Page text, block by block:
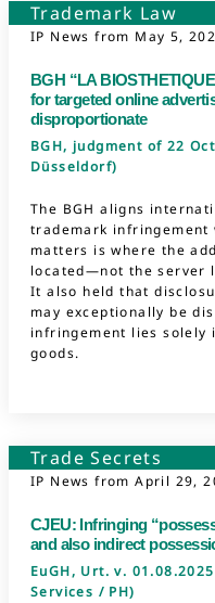
Trademark Law
IP News from May 5,
BGH “LA
for targeted online
disproportionate
BGH, judgment of 22
Düsseldorf)
The BGH aligns
trademark
matters is where the
located—not the server
It also held that
may exceptionally be
infringement lies solely
goods.
Trade Secrets
IP News from April 29,
CJEU: Infringing
and also indirect
EuGH, Urt. v.
Services / PH)